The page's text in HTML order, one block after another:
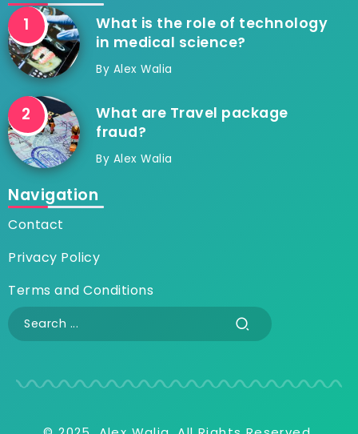
What is the role of technology
in medical science?
By Alex Walia
What are Travel package
fraud?
By Alex Walia
Navigation
Contact
Privacy Policy
Terms and Conditions